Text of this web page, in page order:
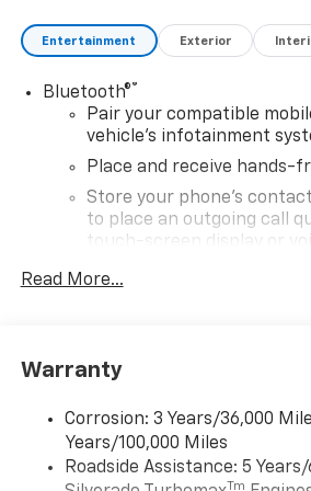
Entertainment Exterior
Bluetooth®®
Pair your compatible
vehicle's infotainment
Place and receive hands-
Store your phone's
to place an outgoing call
touch-screen display or
6-speaker audio system
cabin for outstanding
enjoyable listening
Wi-Fi Hotspot capable
Read More...
Warranty
Corrosion: 3 Years/36,000
Years/100,000 Miles
Roadside Assistance: 5
Tm